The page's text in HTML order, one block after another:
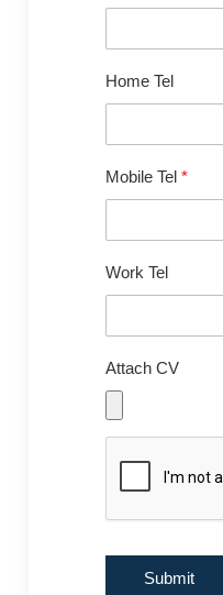
Home Tel
Mobile Tel*
Work Tel
Attach CV